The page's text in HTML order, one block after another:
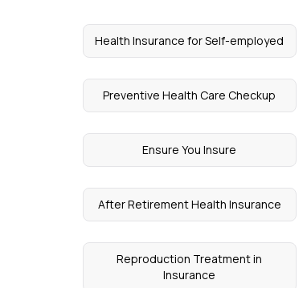
Health Insurance for Self-employed
Preventive Health Care Checkup
Ensure You Insure
After Retirement Health Insurance
Reproduction Treatment in
Insurance